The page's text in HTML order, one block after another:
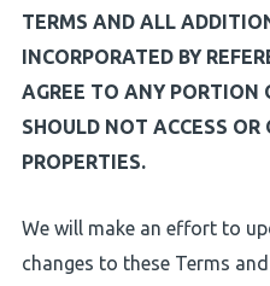
TERMS AND ALL
INCORPORATED BY
AGREE TO ANY PORTION
SHOULD NOT ACCESS OR
PROPERTIES.
We will make an effort to
changes to these Terms